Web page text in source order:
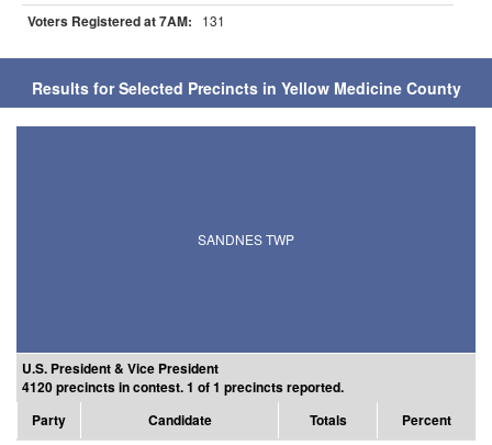
Voters Registered at 7AM: 131
Results for Selected Precincts in Yellow Medicine County
SANDNES TWP
U.S. President & Vice President
4120 precincts in contest. 1 of 1 precincts reported.
Party
Candidate Totals Percent